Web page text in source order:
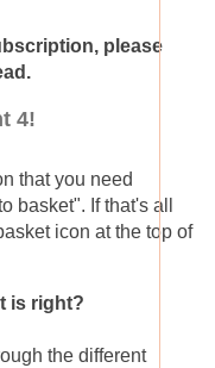
please
4!
that you need
basket". If that's all
icon at the top of
is right?
the different